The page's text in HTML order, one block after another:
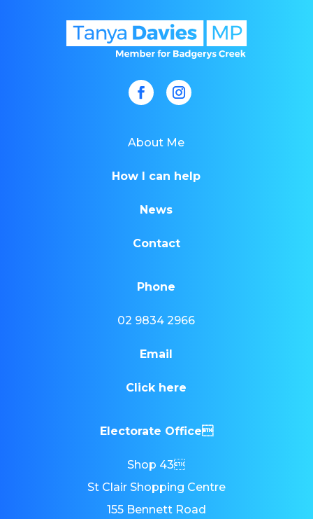
About Me
How I can help
News
Contact
Phone
02 9834 2966
Email
Click here
Electorate Office
Shop 43
St Clair Shopping Centre
155 Bennett Road